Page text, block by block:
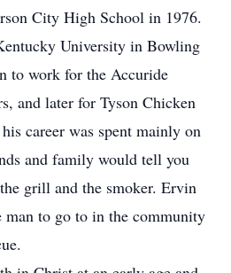
City High School in 1976.
University in Bowling
to work for the Accuride
and later for Tyson Chicken
career was spent mainly on
and family would tell you
grill and the smoker. Ervin
man to go to in the community